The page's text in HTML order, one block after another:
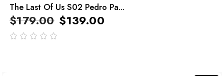
The Last Of Us S02 Pedro Pa...
$179.00 $139.00